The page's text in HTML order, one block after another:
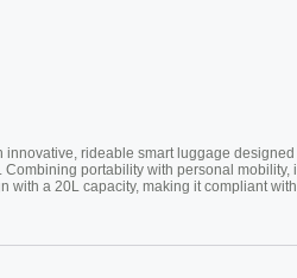
innovative, rideable smart luggage designed
portability with personal mobility,
with a 20L capacity, making it compliant with